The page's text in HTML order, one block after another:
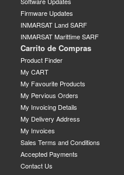
Firmware Updates
INMARSAT Land SARF
INMARSAT Marittime SARF
Carrito de Compras
Product Finder
My CART
My Favourite Products
My Pervious Orders
My Invoicing Details
My Delivery Address
My Invoices
Sales Terms and Conditions
Accepted Payments
Contact Us